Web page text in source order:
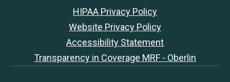
HIPAA Privacy Policy
Website Privacy Policy
Accessibility Statement
Transparency in Coverage MRF - Oberlin